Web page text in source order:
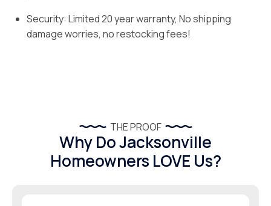
Security: Limited 20 year warranty, No shipping
damage worries, no restocking fees!
THE PROOF
Why Do Jacksonville
Homeowners LOVE Us?